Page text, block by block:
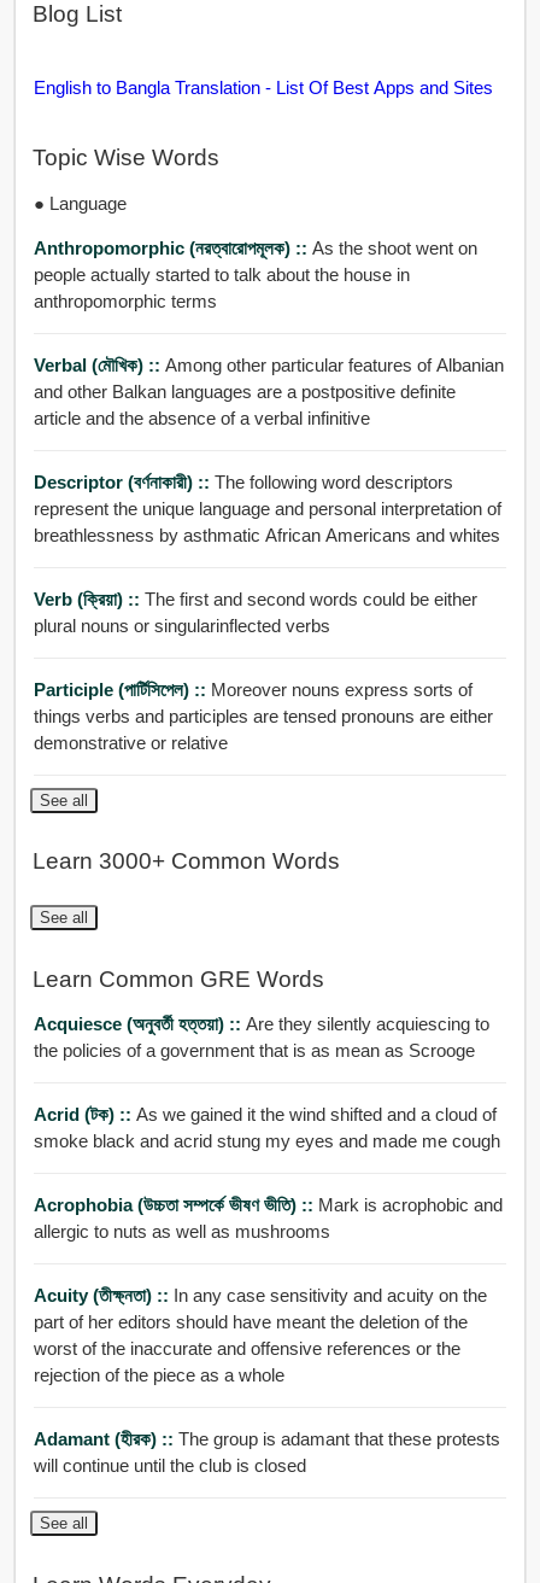
Blog List
English to Bangla Translation - List Of Best Apps and Sites
Topic Wise Words
● Language
Anthropomorphic (নরত্বারোপমূলক) :: As the shoot went on
people actually started to talk about the house in
anthropomorphic terms
Verbal (মৌখিক) :: Among other particular features of Albanian
and other Balkan languages are a postpositive definite
article and the absence of a verbal infinitive
Descriptor (বর্ণনাকারী) :: The following word descriptors
represent the unique language and personal interpretation of
breathlessness by asthmatic African Americans and whites
Verb (ক্রিয়া) :: The first and second words could be either
plural nouns or singularinflected verbs
Participle (পার্টিসিপেল) :: Moreover nouns express sorts of
things verbs and participles are tensed pronouns are either
demonstrative or relative
See all
Learn 3000+ Common Words
See all
Learn Common GRE Words
Acquiesce (অনুবর্তী হত্তয়া) :: Are they silently acquiescing to
the policies of a government that is as mean as Scrooge
Acrid (টক) :: As we gained it the wind shifted and a cloud of
smoke black and acrid stung my eyes and made me cough
Acrophobia (উচ্চতা সম্পর্কে ভীষণ ভীতি) :: Mark is acrophobic and
allergic to nuts as well as mushrooms
Acuity (তীক্ষ্নতা) :: In any case sensitivity and acuity on the
part of her editors should have meant the deletion of the
worst of the inaccurate and offensive references or the
rejection of the piece as a whole
Adamant (হীরক) :: The group is adamant that these protests
will continue until the club is closed
See all